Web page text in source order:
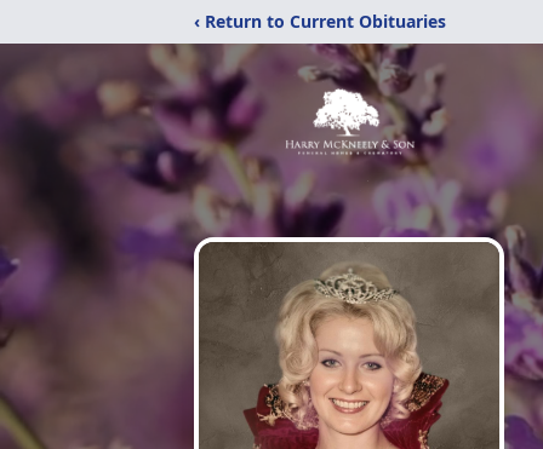
‹ Return to Current Obituaries